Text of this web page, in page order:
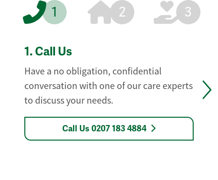
1 2 3
1. Call Us
Have a no obligation, confidential
conversation with one of our care experts
to discuss your needs.
Call Us 0207 183 4884